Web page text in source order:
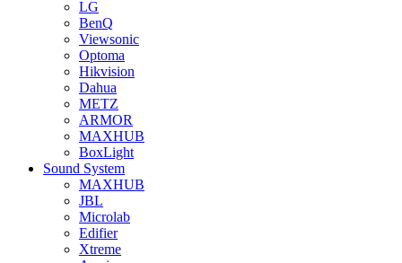
LG
BenQ
Viewsonic
Optoma
Hikvision
Dahua
METZ
ARMOR
MAXHUB
BoxLight
Sound System
MAXHUB
JBL
Microlab
Edifier
Xtreme